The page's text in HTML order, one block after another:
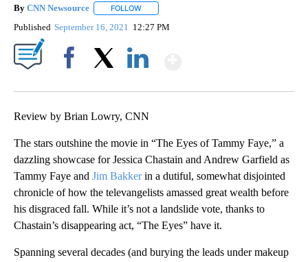
By CNN Newsource FOLLOW
Published September 16, 2021 12:27 PM
Review by Brian Lowry, CNN
The stars outshine the movie in “The Eyes of Tammy Faye,” a
dazzling showcase for Jessica Chastain and Andrew Garfield as
Tammy Faye and Jim Bakkerin a dutiful, somewhat disjointed
chronicle of how the televangelists amassed great wealth before
his disgraced fall. While it’s not a landslide vote, thanks to
Chastain’s disappearing act, “The Eyes” have it.
Spanning several decades (and burying the leads under makeup